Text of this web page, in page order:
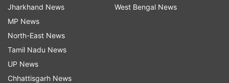
Jharkhand News
MP News
North-East News
Tamil Nadu News
UP News
Chhattisgarh News
West Bengal News